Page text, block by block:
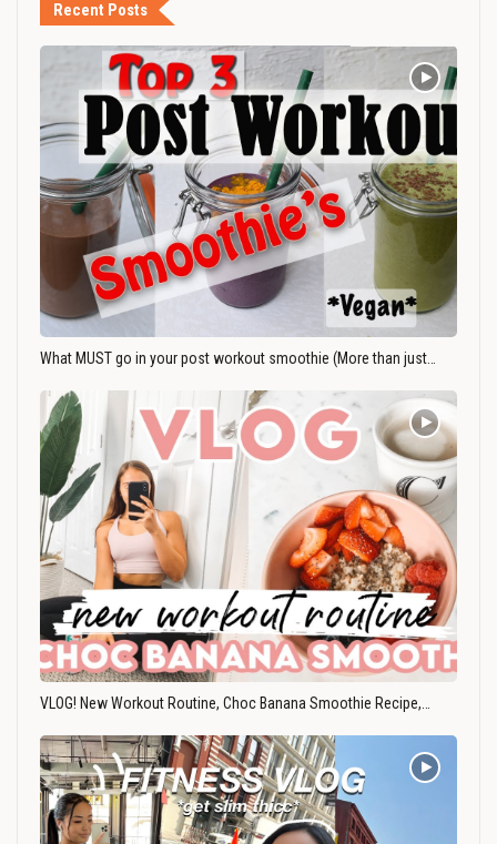
Recent Posts
What MUST go in your post workout smoothie (More than just…
VLOG! New Workout Routine, Choc Banana Smoothie Recipe,…